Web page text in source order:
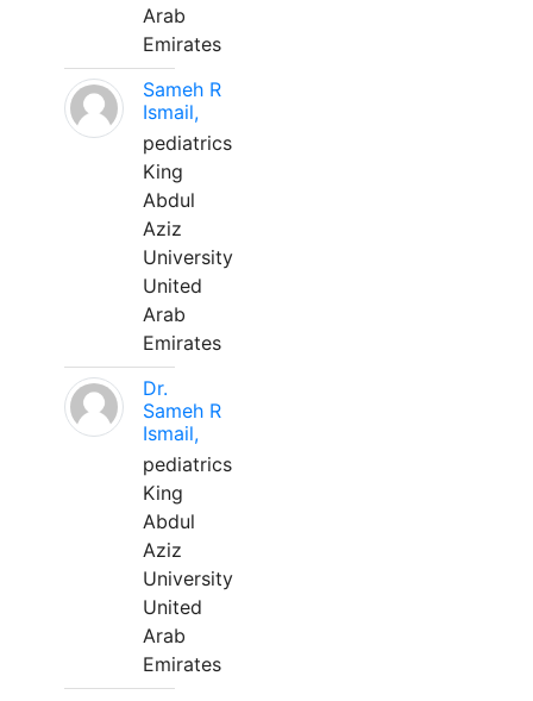
Arab
Emirates
Sameh R
Ismail,
pediatrics
King
Abdul
Aziz
University
United
Arab
Emirates
Dr.
Sameh R
Ismail,
pediatrics
King
Abdul
Aziz
University
United
Arab
Emirates